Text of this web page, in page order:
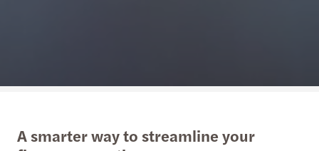
A smarter way to streamline your